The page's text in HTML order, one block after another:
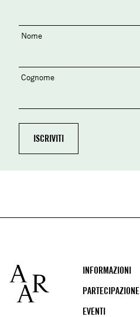
Nome
Cognome
Footer
INFORMAZIONI
PARTECIPAZIONE
EVENTI